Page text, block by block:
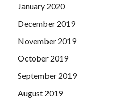
January 2020
December 2019
November 2019
October 2019
September 2019
August 2019